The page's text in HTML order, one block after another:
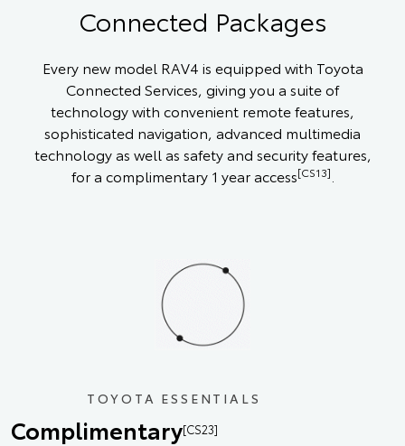
Connected Packages
Every new model RAV4 is equipped with Toyota
Connected Services, giving you a suite of
technology with convenient remote features,
sophisticated navigation, advanced multimedia
technology as well as safety and security features,
for a complimentary 1 year access[CS13]
TOYOTA ESSENTIALS
Complimentary[CS23]